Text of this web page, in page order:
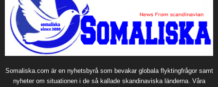
Somaliska.com är en nyhetsbyrå som bevakar globala flyktingfrågor samt
nyheter om situationen i de så kallade skandinaviska länderna. Våra